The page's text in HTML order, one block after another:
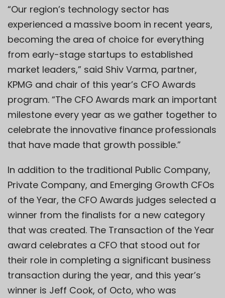
“Our region’s technology sector has
experienced a massive boom in recent years,
becoming the area of choice for everything
from early-stage startups to established
market leaders,” said Shiv Varma, partner,
KPMG and chair of this year’s CFO Awards
program. “The CFO Awards mark an important
milestone every year as we gather together to
celebrate the innovative finance professionals
that have made that growth possible.”
In addition to the traditional Public Company,
Private Company, and Emerging Growth CFOs
of the Year, the CFO Awards judges selected a
winner from the finalists for a new category
that was created. The Transaction of the Year
award celebrates a CFO that stood out for
their role in completing a significant business
transaction during the year, and this year’s
winner is Jeff Cook, of Octo, who was